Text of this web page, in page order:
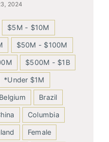
2024
$5M - $10M
$50M - $100M
$500M - $1B
*Under $1M
Belgium Brazil
Columbia
Female